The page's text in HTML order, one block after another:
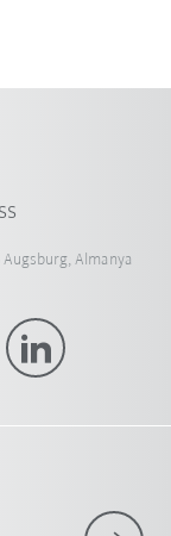
Almanya